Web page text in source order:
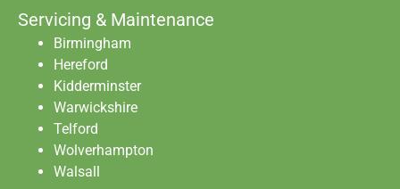
Servicing & Maintenance
Birmingham
Hereford
Kidderminster
Warwickshire
Telford
Wolverhampton
Walsall